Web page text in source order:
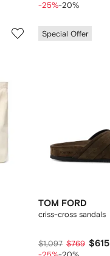
-25%-20%
Special Offer
TOM FORD
criss-cross sandals
$1,097 $769 $615